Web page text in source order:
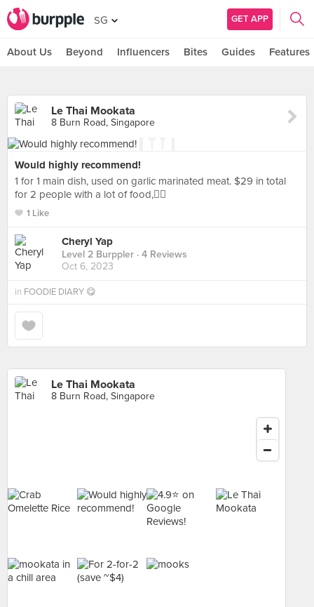
SG GET APP
About Us Beyond Influencers Bites Guides Features
Le Thai Mookata
8 Burn Road, Singapore
Would highly recommend!
1 for 1 main dish, used on garlic marinated meat. $29 in total
for 2 people with a lot of food,👍🏼
1 Like
Cheryl Yap
Level 2 Burppler · 4 Reviews
Oct 6, 2023
in FOODIE DIARY 😋
Le Thai Mookata
8 Burn Road, Singapore